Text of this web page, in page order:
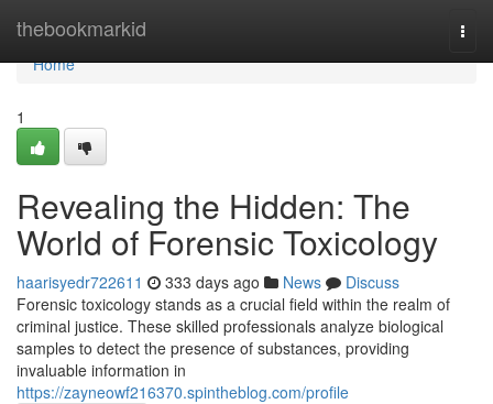
thebookmarkid
Home
Home
1
Revealing the Hidden: The
World of Forensic Toxicology
haarisyedr722611 333 days ago News
Discuss
Forensic toxicology stands as a crucial field within the realm of
criminal justice. These skilled professionals analyze biological
samples to detect the presence of substances, providing
invaluable information in
https://zayneowf216370.spintheblog.com/profile